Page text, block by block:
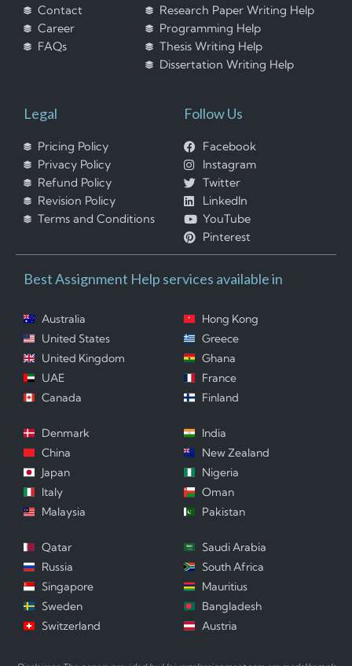
Contact
Career
FAQs
Research Paper Writing Help
Programming Help
Thesis Writing Help
Dissertation Writing Help
Legal
Pricing Policy
Privacy Policy
Refund Policy
Revision Policy
Terms and Conditions
Follow Us
Facebook
Instagram
Twitter
LinkedIn
YouTube
Pinterest
Best Assignment Help services available in
Australia
United States
United Kingdom
UAE
Canada
Hong Kong
Greece
Ghana
France
Finland
Denmark
China
Japan
Italy
Malaysia
India
New Zealand
Nigeria
Oman
Pakistan
Qatar
Russia
Singapore
Sweden
Switzerland
Saudi Arabia
South Africa
Mauritius
Bangladesh
Austria